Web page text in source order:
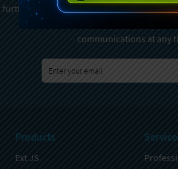
further details on how your data is used
Sencha Privacy Policy
. You can
communications at any
Products
Ext JS